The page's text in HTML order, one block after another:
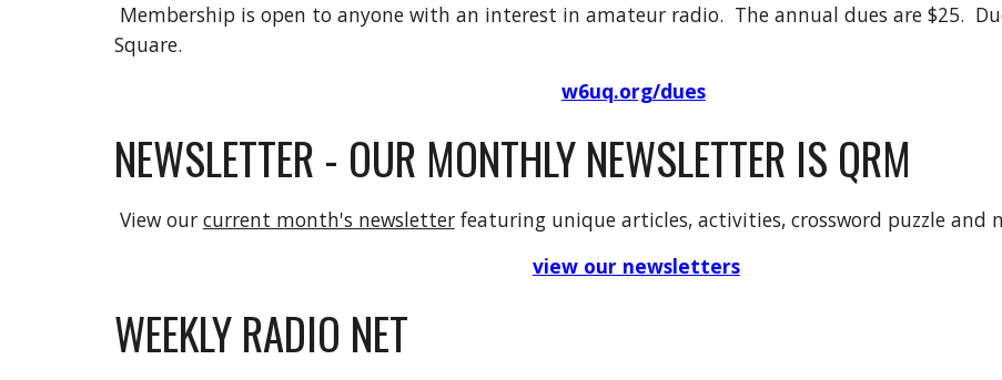
Membership is open to anyone with an interest in amateur radio. The annual dues are $25.
Square.
w6uq.org/dues
NEWSLETTER - OUR MONTHLY NEWSLETTER IS QRM
View our current month's newsletterfeaturing unique articles, activities, crossword puzzle and
view our newsletters
WEEKLY RADIO NET